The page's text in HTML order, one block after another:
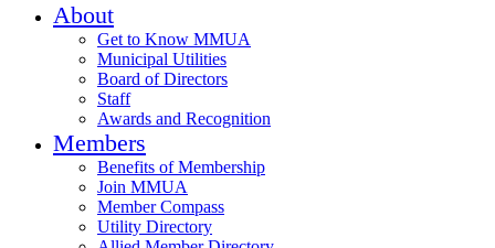
About
Get to Know MMUA
Municipal Utilities
Board of Directors
Staff
Awards and Recognition
Members
Benefits of Membership
Join MMUA
Member Compass
Utility Directory